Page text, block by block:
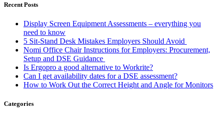
Recent Posts
Display Screen Equipment Assessments – everything you
need to know
5 Sit-Stand Desk Mistakes Employers Should Avoid
Nomi Office Chair Instructions for Employers: Procurement,
Setup and DSE Guidance
Is Ergopro a good alternative to Workrite?
Can I get availability dates for a DSE assessment?
How to Work Out the Correct Height and Angle for Monitors
Categories